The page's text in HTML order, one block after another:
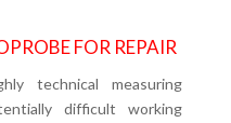
FOR REPAIR
technical measuring
difficult working